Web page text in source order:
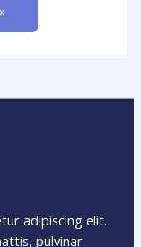
adipiscing elit.
pulvinar